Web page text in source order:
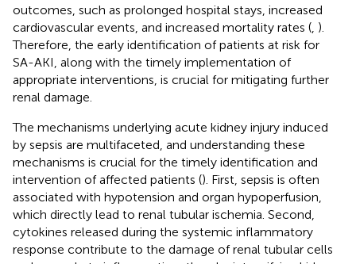
outcomes, such as prolonged hospital stays, increased
cardiovascular events, and increased mortality rates ( ).
Therefore, the early identification of patients at risk for
SA-AKI, along with the timely implementation of
appropriate interventions, is crucial for mitigating further
renal damage.
The mechanisms underlying acute kidney injury induced
by sepsis are multifaceted, and understanding these
mechanisms is crucial for the timely identification and
intervention of affected patients (). First, sepsis is often
associated with hypotension and organ hypoperfusion,
which directly lead to renal tubular ischemia. Second,
cytokines released during the systemic inflammatory
response contribute to the damage of renal tubular cells